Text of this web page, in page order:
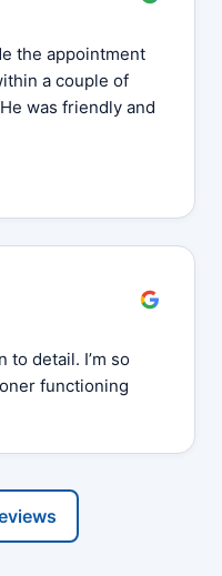
the appointment
a couple of
was friendly and
to detail. I’m so
functioning